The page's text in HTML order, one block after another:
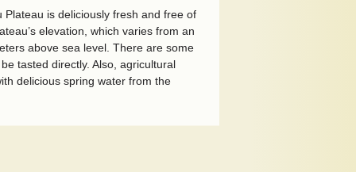
is deliciously fresh and free of
elevation, which varies from an
above sea level. There are some
tasted directly. Also, agricultural
delicious spring water from the